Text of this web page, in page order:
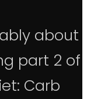
about
part 2 of
Carb